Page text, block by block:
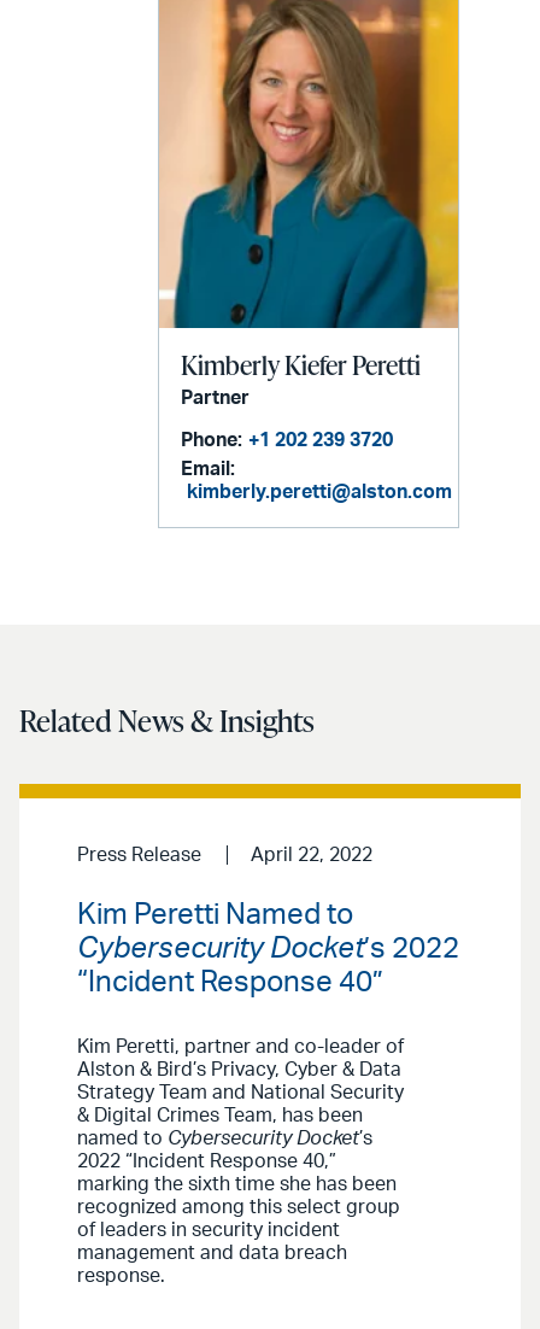
Kimberly Kiefer Peretti
Partner
Phone: +1 202 239 3720
Email:
kimberly.peretti@alston.com
Related News & Insights
Press Release April 22, 2022
Kim Peretti Named to
Cybersecurity Docket’s 2022
“Incident Response 40”
Kim Peretti, partner and co-leader of
Alston & Bird’s Privacy, Cyber & Data
Strategy Team and National Security
& Digital Crimes Team, has been
named to Cybersecurity Docket’s
2022 “Incident Response 40,”
marking the sixth time she has been
recognized among this select group
of leaders in security incident
management and data breach
response.